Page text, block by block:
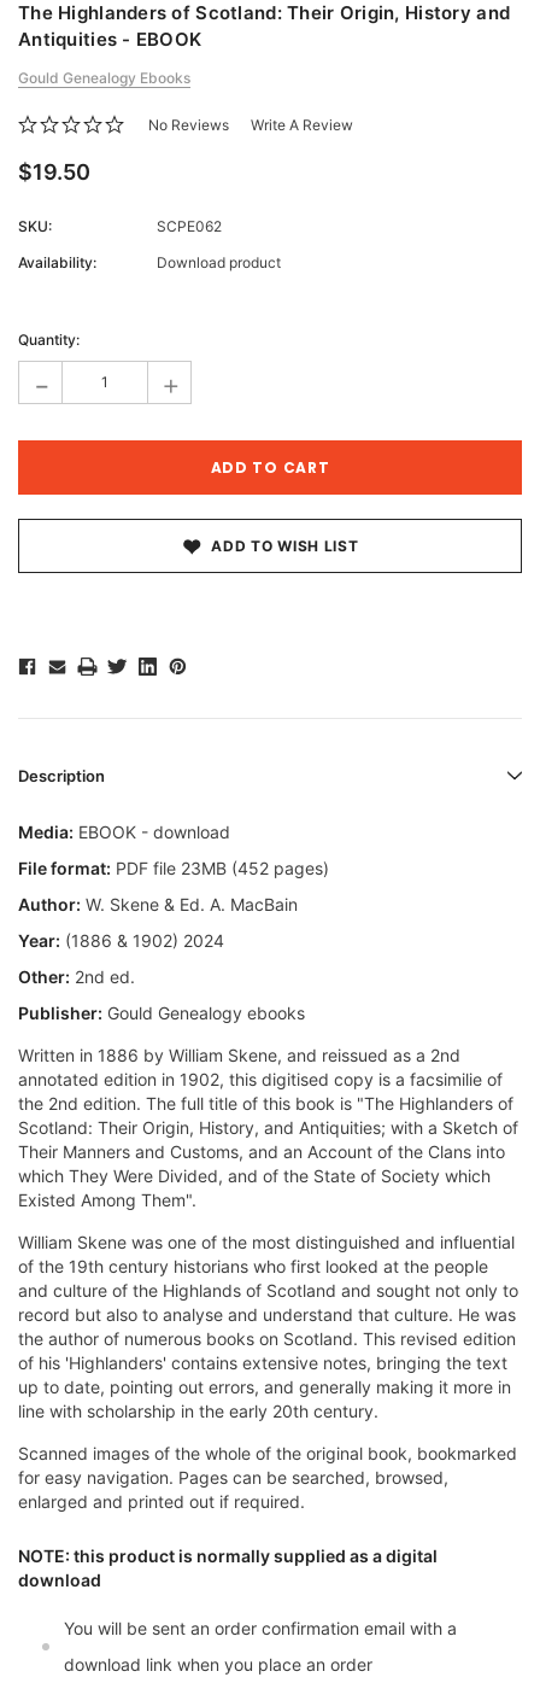
The Highlanders of Scotland: Their Origin, History and
Antiquities - EBOOK
Gould Genealogy Ebooks
No Reviews Write A Review
$19.50
SKU:
SCPE062
Availability:
Download product
Stock:
Quantity:
- +
ADD TO WISH LIST
Description
Media: EBOOK - download
File format: PDF file 23MB (452 pages)
Author: W. Skene & Ed. A. MacBain
Year: (1886 & 1902) 2024
Other: 2nd ed.
Publisher: Gould Genealogy ebooks
Written in 1886 by William Skene, and reissued as a 2nd
annotated edition in 1902, this digitised copy is a facsimilie of
the 2nd edition. The full title of this book is "The Highlanders of
Scotland: Their Origin, History, and Antiquities; with a Sketch of
Their Manners and Customs, and an Account of the Clans into
which They Were Divided, and of the State of Society which
Existed Among Them".
William Skene was one of the most distinguished and influential
of the 19th century historians who first looked at the people
and culture of the Highlands of Scotland and sought not only to
record but also to analyse and understand that culture. He was
the author of numerous books on Scotland. This revised edition
of his 'Highlanders' contains extensive notes, bringing the text
up to date, pointing out errors, and generally making it more in
line with scholarship in the early 20th century.
Scanned images of the whole of the original book, bookmarked
for easy navigation. Pages can be searched, browsed,
enlarged and printed out if required.
NOTE: this product is normally supplied as a digital
download
You will be sent an order confirmation email with a
download link when you place an order